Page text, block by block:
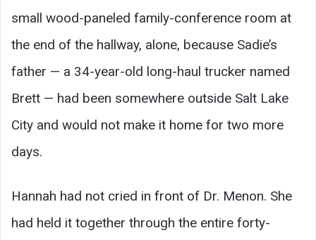
small wood-paneled family-conference room at
the end of the hallway, alone, because Sadie’s
father — a 34-year-old long-haul trucker named
Brett — had been somewhere outside Salt Lake
City and would not make it home for two more
days.
Hannah had not cried in front of Dr. Menon. She
had held it together through the entire forty-